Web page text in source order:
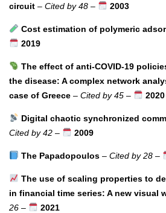
circuit – Cited by 48 – 2003
Cost estimation of polymeric
2019
The effect of anti-COVID-19
the disease: A complex network
case of Greece – Cited by 45 – 2020
Digital chaotic synchronized
Cited by 42 – 2009
The Papadopoulos– Cited by 28–
The use of scaling properties to
in financial time series: A new visual
26 – 2021